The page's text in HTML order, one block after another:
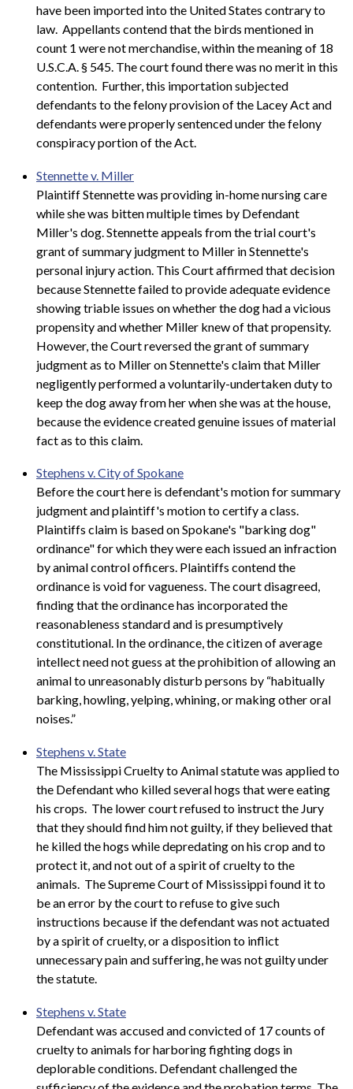
have been imported into the United States contrary to
law. Appellants contend that the birds mentioned in
count 1 were not merchandise, within the meaning of 18
U.S.C.A. § 545. The court found there was no merit in this
contention. Further, this importation subjected
defendants to the felony provision of the Lacey Act and
defendants were properly sentenced under the felony
conspiracy portion of the Act.
Stennette v. Miller
Plaintiff Stennette was providing in-home nursing care
while she was bitten multiple times by Defendant
Miller's dog. Stennette appeals from the trial court's
grant of summary judgment to Miller in Stennette's
personal injury action. This Court affirmed that decision
because Stennette failed to provide adequate evidence
showing triable issues on whether the dog had a vicious
propensity and whether Miller knew of that propensity.
However, the Court reversed the grant of summary
judgment as to Miller on Stennette's claim that Miller
negligently performed a voluntarily-undertaken duty to
keep the dog away from her when she was at the house,
because the evidence created genuine issues of material
fact as to this claim.
Stephens v. City of Spokane
Before the court here is defendant's motion for summary
judgment and plaintiff's motion to certify a class.
Plaintiffs claim is based on Spokane's "barking dog"
ordinance" for which they were each issued an infraction
by animal control officers. Plaintiffs contend the
ordinance is void for vagueness. The court disagreed,
finding that the ordinance has incorporated the
reasonableness standard and is presumptively
constitutional. In the ordinance, the citizen of average
intellect need not guess at the prohibition of allowing an
animal to unreasonably disturb persons by “habitually
barking, howling, yelping, whining, or making other oral
noises.”
Stephens v. State
The Mississippi Cruelty to Animal statute was applied to
the Defendant who killed several hogs that were eating
his crops. The lower court refused to instruct the Jury
that they should find him not guilty, if they believed that
he killed the hogs while depredating on his crop and to
protect it, and not out of a spirit of cruelty to the
animals. The Supreme Court of Mississippi found it to
be an error by the court to refuse to give such
instructions because if the defendant was not actuated
by a spirit of cruelty, or a disposition to inflict
unnecessary pain and suffering, he was not guilty under
the statute.
Stephens v. State
Defendant was accused and convicted of 17 counts of
cruelty to animals for harboring fighting dogs in
deplorable conditions. Defendant challenged the